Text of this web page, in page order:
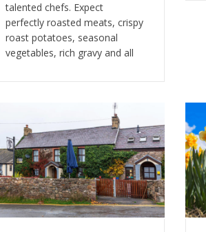
talented chefs. Expect
perfectly roasted meats, crispy
roast potatoes, seasonal
vegetables, rich gravy and all